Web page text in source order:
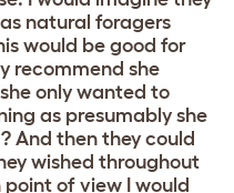
natural foragers
would be good for
recommend she
only wanted to
as presumably she
And then they could
wished throughout
of view I would